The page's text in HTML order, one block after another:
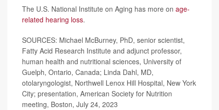
The U.S. National Institute on Aging has more on age-
related hearing loss.
SOURCES: Michael McBurney, PhD, senior scientist,
Fatty Acid Research Institute and adjunct professor,
human health and nutritional sciences, University of
Guelph, Ontario, Canada; Linda Dahl, MD,
otolaryngologist, Northwell Lenox Hill Hospital, New York
City; presentation, American Society for Nutrition
meeting, Boston, July 24, 2023